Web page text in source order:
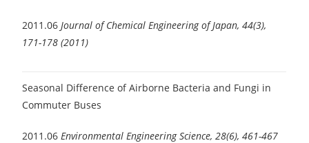
2011.06 Journal of Chemical Engineering of Japan, 44(3),
171-178 (2011)
Seasonal Difference of Airborne Bacteria and Fungi in
Commuter Buses
2011.06 Environmental Engineering Science, 28(6), 461-467